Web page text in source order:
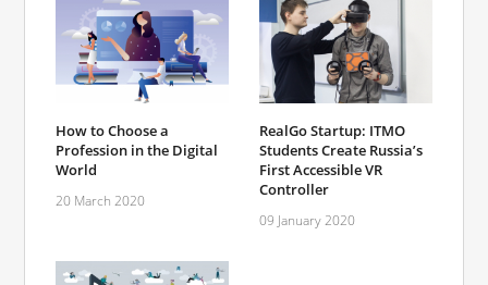
How to Choose a
Profession in the Digital
World
20 March 2020
RealGo Startup: ITMO
Students Create Russia’s
First Accessible VR
Controller
09 January 2020